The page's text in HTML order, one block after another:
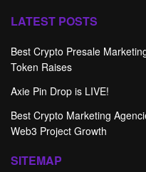
LATEST POSTS
Best Crypto Presale
Token Raises
Axie Pin Drop is LIVE!
Best Crypto Marketing
Web3 Project Growth
SITEMAP